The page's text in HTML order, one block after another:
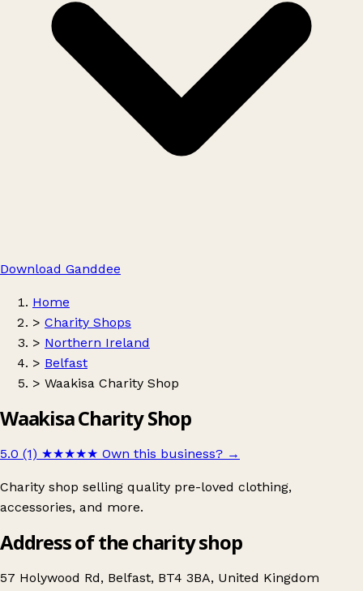
Download Ganddee
Home
> Charity Shops
> Northern Ireland
> Belfast
> Waakisa Charity Shop
Waakisa Charity Shop
5.0 (1) ★★★★★ Own this business? →
Charity shop selling quality pre-loved clothing,
accessories, and more.
Address of the charity shop
57 Holywood Rd, Belfast, BT4 3BA, United Kingdom